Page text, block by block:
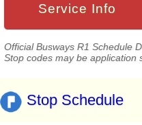
Service Info
Official Busways R1 Schedule
Stop codes may be application
Stop Schedule